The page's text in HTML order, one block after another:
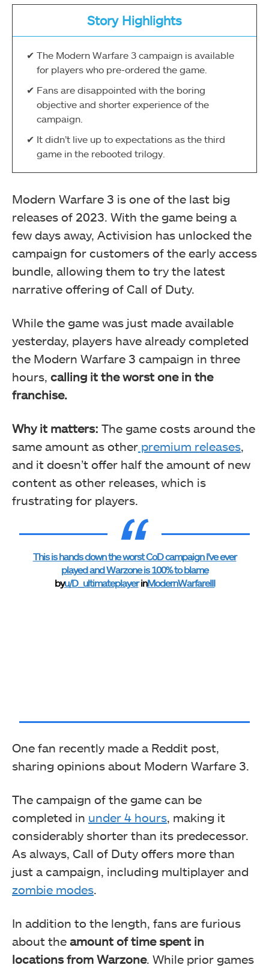
Story Highlights
The Modern Warfare 3 campaign is available
for players who pre-ordered the game.
Fans are disappointed with the boring
objective and shorter experience of the
campaign.
It didn’t live up to expectations as the third
game in the rebooted trilogy.
Modern Warfare 3 is one of the last big
releases of 2023. With the game being a
few days away, Activision has unlocked the
campaign for customers of the early access
bundle, allowing them to try the latest
narrative offering of Call of Duty.
While the game was just made available
yesterday, players have already completed
the Modern Warfare 3 campaign in three
hours, calling it the worst one in the
franchise.
Why it matters: The game costs around the
same amount as other premium releases,
and it doesn’t offer half the amount of new
content as other releases, which is
frustrating for players.
This is hands down the worst CoD campaign I’ve ever
played and Warzone is 100% to blame
byu/D_ultimateplayerinModernWarfareIII
One fan recently made a Reddit post,
sharing opinions about Modern Warfare 3.
The campaign of the game can be
completed in under 4 hours, making it
considerably shorter than its predecessor.
As always, Call of Duty offers more than
just a campaign, including multiplayer and
zombie modes.
In addition to the length, fans are furious
about the amount of time spent in
locations from Warzone. While prior games